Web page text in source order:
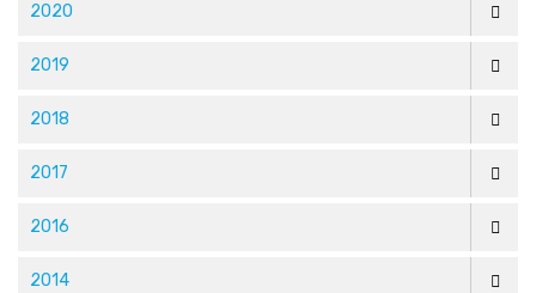
2020
2019
2018
2017
2016
2014